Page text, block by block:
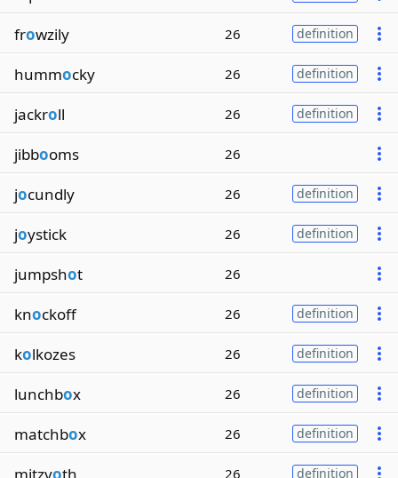
frowzily 26 definition
hummocky 26 definition
jackroll 26 definition
jibbooms 26
jocundly 26 definition
joystick 26 definition
jumpshot 26
knockoff 26 definition
kolkozes 26 definition
lunchbox 26 definition
matchbox 26 definition
mitzvoth 26 definition